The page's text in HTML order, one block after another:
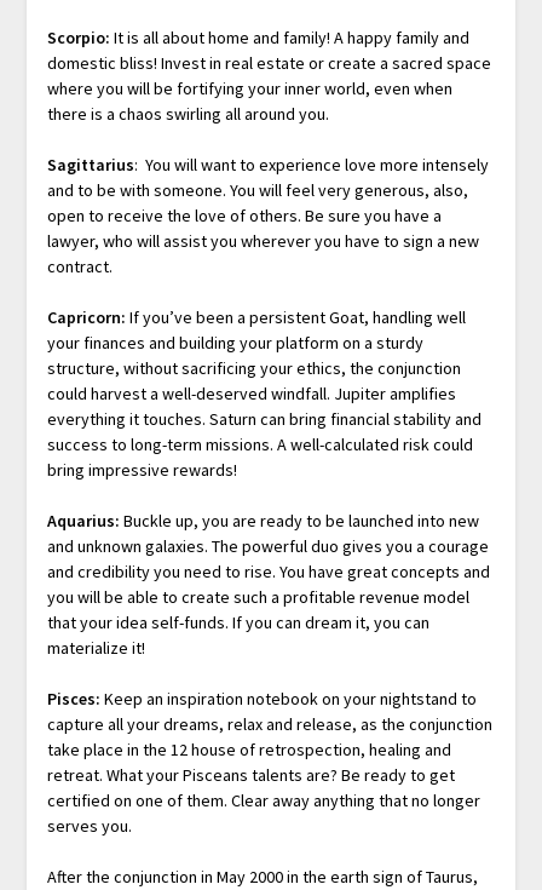
Scorpio: It is all about home and family! A happy family and
domestic bliss! Invest in real estate or create a sacred space
where you will be fortifying your inner world, even when
there is a chaos swirling all around you.
Sagittarius: You will want to experience love more intensely
and to be with someone. You will feel very generous, also,
open to receive the love of others. Be sure you have a
lawyer, who will assist you wherever you have to sign a new
contract.
Capricorn: If you’ve been a persistent Goat, handling well
your finances and building your platform on a sturdy
structure, without sacrificing your ethics, the conjunction
could harvest a well-deserved windfall. Jupiter amplifies
everything it touches. Saturn can bring financial stability and
success to long-term missions. A well-calculated risk could
bring impressive rewards!
Aquarius: Buckle up, you are ready to be launched into new
and unknown galaxies. The powerful duo gives you a courage
and credibility you need to rise. You have great concepts and
you will be able to create such a profitable revenue model
that your idea self-funds. If you can dream it, you can
materialize it!
Pisces: Keep an inspiration notebook on your nightstand to
capture all your dreams, relax and release, as the conjunction
take place in the 12 house of retrospection, healing and
retreat. What your Pisceans talents are? Be ready to get
certified on one of them. Clear away anything that no longer
serves you.
After the conjunction in May 2000 in the earth sign of Taurus,